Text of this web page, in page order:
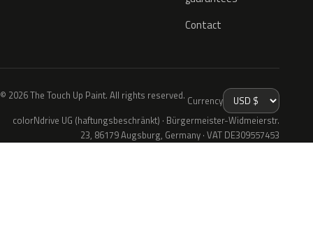
Contact
© 2026 The Touch Up Paint. All rights reserved. Currency
colorNdrive UG (haftungsbeschränkt) · Bürgermeister-Widmeierstr.
23, 86179 Augsburg, Germany · VAT DE309557453